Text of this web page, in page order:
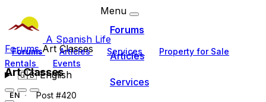
A Spanish Life
Forums Articles Services
Property for Sale
Rentals
Events
🇬🇧English
Menu
Forums
Articles
Services
ForumsArt Classes
Art Classes
EN Post #420